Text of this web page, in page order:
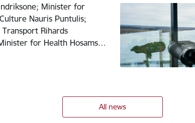
Minister for
Nauris Puntulis;
Rihards
for Health Hosams…
All news